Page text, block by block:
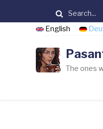
Search
English
The ones